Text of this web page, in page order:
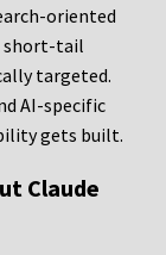
oriented
short-tail
targeted.
AI-specific
gets built.
Claude